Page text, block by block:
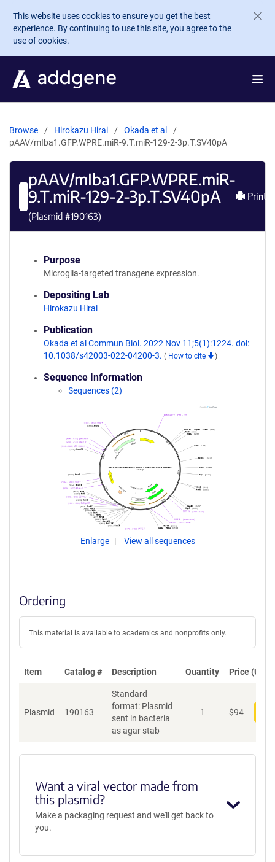
Skip to main content
This website uses cookies to ensure you get the best
experience. By continuing to use this site, you agree to the
use of cookies.
Browse Hirokazu Hirai
Okada et al
pAAV/mIba1.GFP.WPRE.miR-9.T.miR-129-2-3p.T.SV40pA
pAAV/mIba1.GFP.WPRE.miR-
9.T.miR-129-2-3p.T.SV40pA
(Plasmid #190163)
Print
Purpose
Microglia-targeted transgene expression.
Depositing Lab
Hirokazu Hirai
Publication
Okada et al Commun Biol. 2022 Nov 11;5(1):1224. doi:
10.1038/s42003-022-04200-3. ( How to cite )
Sequence Information
Sequences (2)
Enlarge View all sequences
Ordering
This material is available to academics and nonprofits only.
Item Catalog # Description Quantity Price (USD)
Plasmid 190163
Standard
format: Plasmid
sent in bacteria
as agar stab
1 $94
Want a viral vector made from
this plasmid?
Make a packaging request and we'll get back to
you.